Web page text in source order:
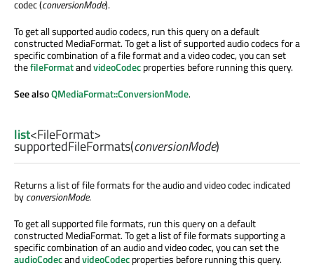
codec (conversionMode).
To get all supported audio codecs, run this query on a default
constructed MediaFormat. To get a list of supported audio codecs for a
specific combination of a file format and a video codec, you can set
thefileFormatandvideoCodecproperties before running this query.
See alsoQMediaFormat::ConversionMode.
list<FileFormat>
supportedFileFormats(conversionMode)
Returns a list of file formats for the audio and video codec indicated
byconversionMode.
To get all supported file formats, run this query on a default
constructed MediaFormat. To get a list of file formats supporting a
specific combination of an audio and video codec, you can set the
audioCodecandvideoCodecproperties before running this query.